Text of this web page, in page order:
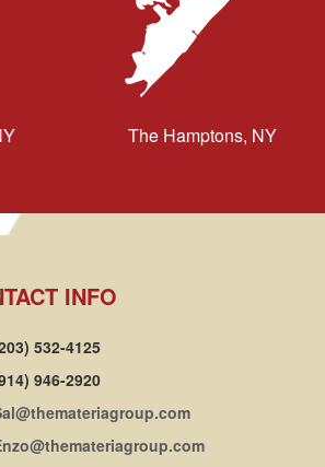
The Hamptons, NY
INFO
532-4125
946-2920